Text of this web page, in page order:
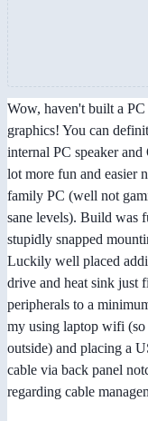
Wow, haven't built a
graphics! You can
internal PC speaker
lot more fun and easier
family PC (well not
sane levels). Build was
stupidly snapped
Luckily well placed
drive and heat sink just
peripherals to a
my using laptop wifi (so
outside) and placing a
cable via back panel
regarding cable